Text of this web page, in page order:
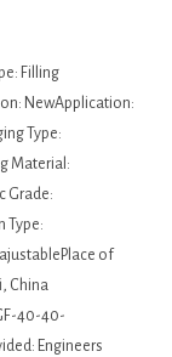
Filling
NewApplication:
Type:
Material:
Grade:
Type:
of
China
40-40-
Engineers